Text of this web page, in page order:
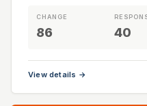
CHANGE
86 40
View details →